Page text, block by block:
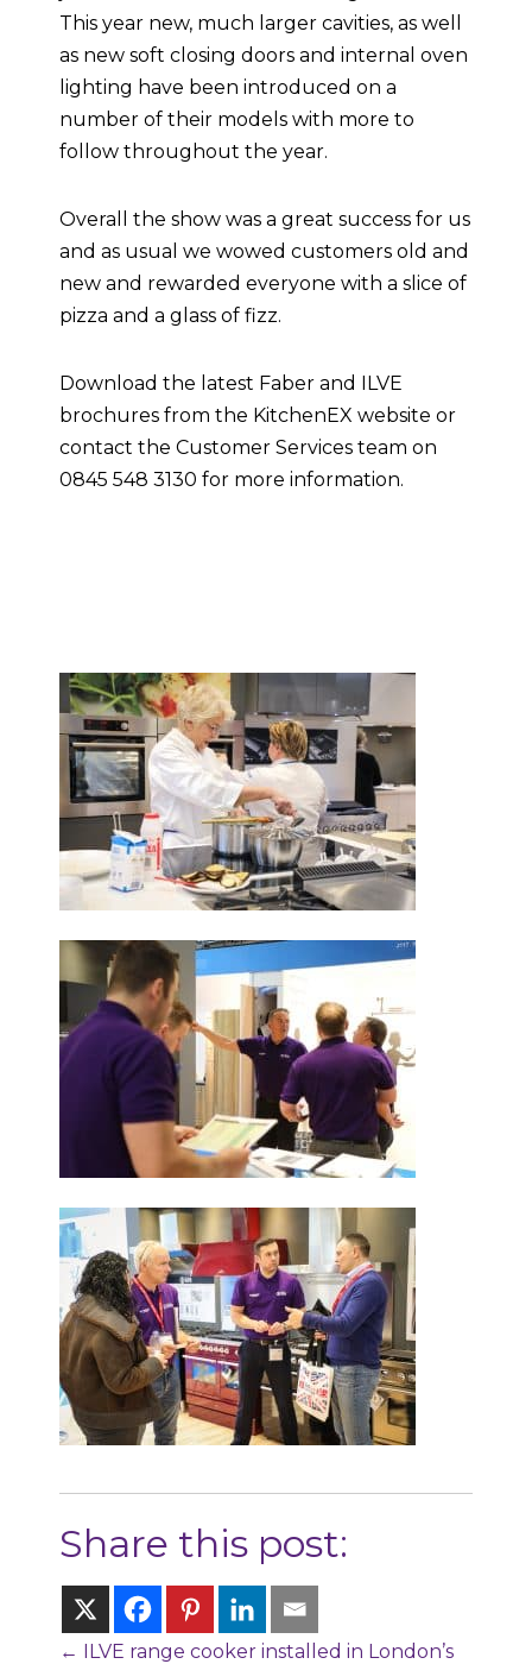
This year new, much larger cavities, as well
as new soft closing doors and internal oven
lighting have been introduced on a
number of their models with more to
follow throughout the year.
Overall the show was a great success for us
and as usual we wowed customers old and
new and rewarded everyone with a slice of
pizza and a glass of fizz.
Download the latest Faber and ILVE
brochures from the KitchenEX website or
contact the Customer Services team on
0845 548 3130 for more information.
Share this post:
← ILVE range cooker installed in London’s